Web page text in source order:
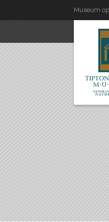
Museum